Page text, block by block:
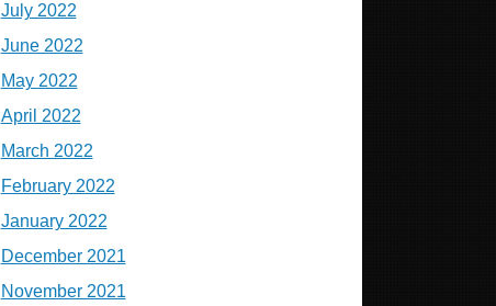
July 2022
June 2022
May 2022
April 2022
March 2022
February 2022
January 2022
December 2021
November 2021